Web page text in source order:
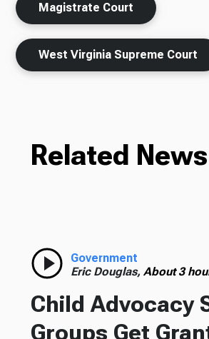
Magistrate Court
West Virginia Supreme Court
Related News
Government
Eric Douglas, About 3
Child Advocacy
Groups Get